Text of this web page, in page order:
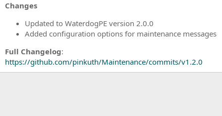
a
Changes
Updated to WaterdogPE version 2.0.0
Added configuration options for maintenance messages
Full Changelog:
https://github.com/pinkuth/Maintenance/commits/v1.2.0